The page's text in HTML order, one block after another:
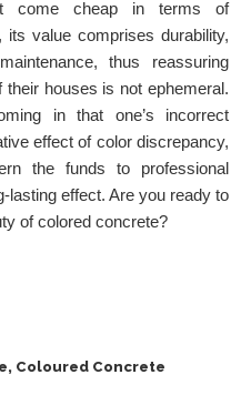
come cheap in terms of
its value comprises durability,
thus reassuring
houses is not ephemeral.
in that one’s incorrect
effect of color discrepancy,
the funds to professional
lasting effect. Are you ready to
of colored concrete?
, Coloured Concrete